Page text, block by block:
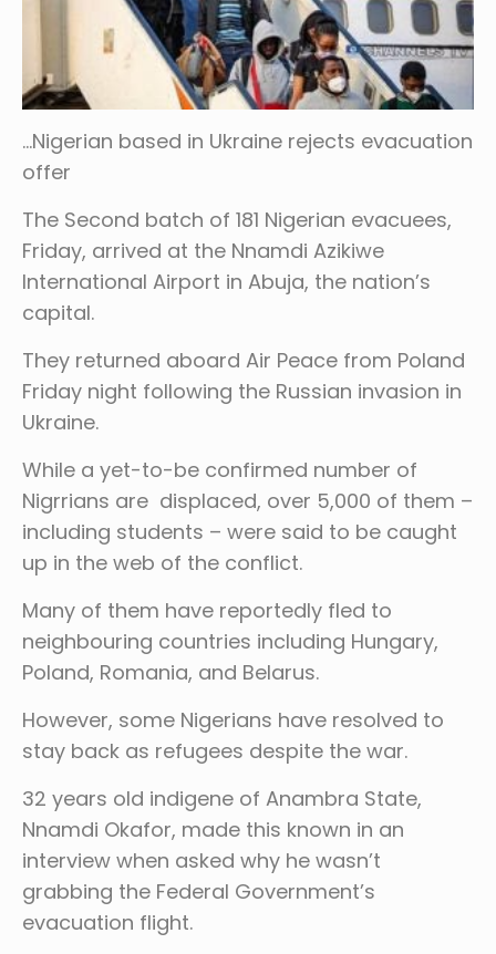
…Nigerian based in Ukraine rejects evacuation
offer
The Second batch of 181 Nigerian evacuees,
Friday, arrived at the Nnamdi Azikiwe
International Airport in Abuja, the nation’s
capital.
They returned aboard Air Peace from Poland
Friday night following the Russian invasion in
Ukraine.
While a yet-to-be confirmed number of
Nigrrians are displaced, over 5,000 of them –
including students – were said to be caught
up in the web of the conflict.
Many of them have reportedly fled to
neighbouring countries including Hungary,
Poland, Romania, and Belarus.
However, some Nigerians have resolved to
stay back as refugees despite the war.
32 years old indigene of Anambra State,
Nnamdi Okafor, made this known in an
interview when asked why he wasn’t
grabbing the Federal Government’s
evacuation flight.